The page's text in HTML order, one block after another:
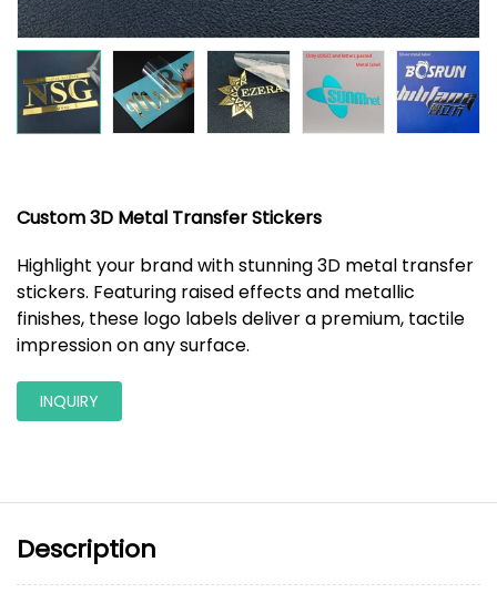
Custom 3D Metal Transfer Stickers
Highlight your brand with stunning 3D metal transfer
stickers. Featuring raised effects and metallic
finishes, these logo labels deliver a premium, tactile
impression on any surface.
INQUIRY
Description